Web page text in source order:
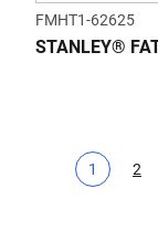
FMHT1-62625
STANLEY®
Current
1 2